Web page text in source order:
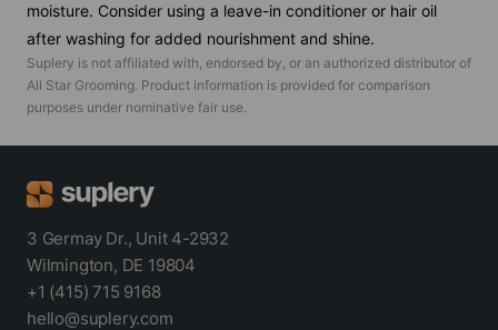
moisture. Consider using a leave-in conditioner or hair oil
after washing for added nourishment and shine.
Suplery is not affiliated with, endorsed by, or an authorized distributor of
All Star Grooming. Product information is provided for comparison
purposes under nominative fair use.
3 Germay Dr., Unit 4-2932
Wilmington, DE 19804
+1 (415) 715 9168
hello@suplery.com